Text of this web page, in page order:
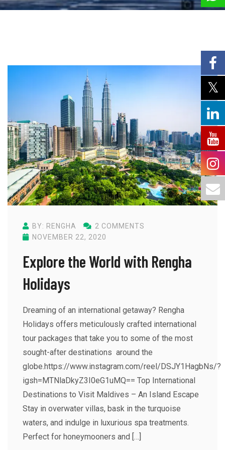
BY: RENGHA
2 COMMENTS
NOVEMBER 22, 2020
Explore the World with Rengha
Holidays
Dreaming of an international getaway? Rengha
Holidays offers meticulously crafted international
tour packages that take you to some of the most
sought-after destinations around the
globe.https://www.instagram.com/reel/DSJY1HagbNs/?
igsh=MTNlaDkyZ3I0eG1uMQ== Top International
Destinations to Visit Maldives – An Island Escape
Stay in overwater villas, bask in the turquoise
waters, and indulge in luxurious spa treatments.
Perfect for honeymooners and […]